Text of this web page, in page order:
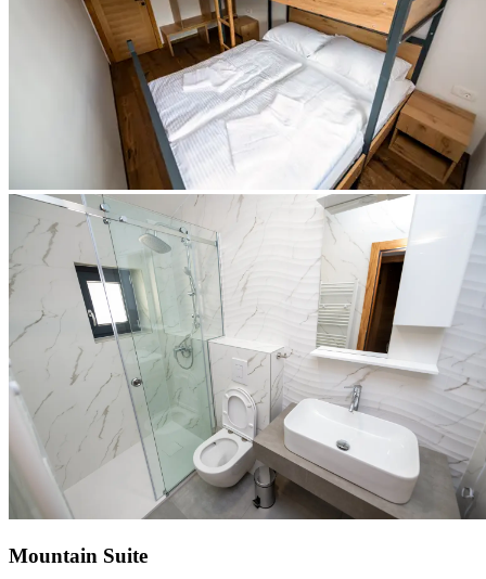
Mountain Suite